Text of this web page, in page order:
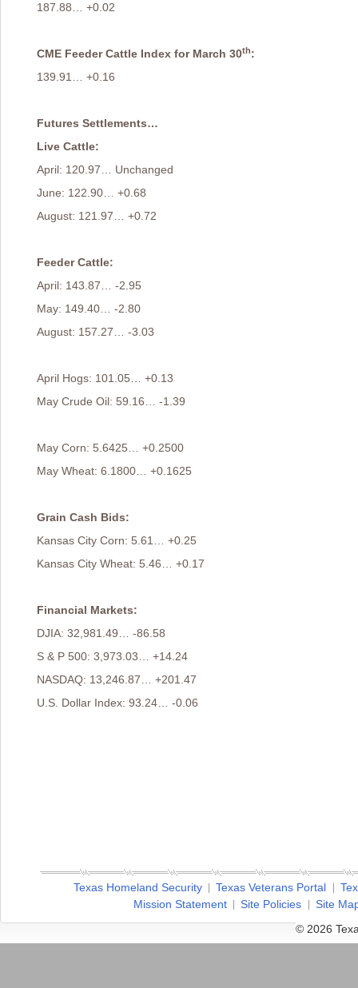
187.88… +0.02
CME Feeder Cattle Index for March 30th:
139.91… +0.16
Futures Settlements…
Live Cattle:
April: 120.97… Unchanged
June: 122.90… +0.68
August: 121.97… +0.72
Feeder Cattle:
April: 143.87… -2.95
May: 149.40… -2.80
August: 157.27… -3.03
April Hogs: 101.05… +0.13
May Crude Oil: 59.16… -1.39
May Corn: 5.6425… +0.2500
May Wheat: 6.1800… +0.1625
Grain Cash Bids:
Kansas City Corn: 5.61… +0.25
Kansas City Wheat: 5.46… +0.17
Financial Markets:
DJIA: 32,981.49… -86.58
S & P 500: 3,973.03… +14.24
NASDAQ: 13,246.87… +201.47
U.S. Dollar Index: 93.24… -0.06
Texas Homeland Security Texas Veterans Portal
Mission Statement
Site Policies
Site
© 2026